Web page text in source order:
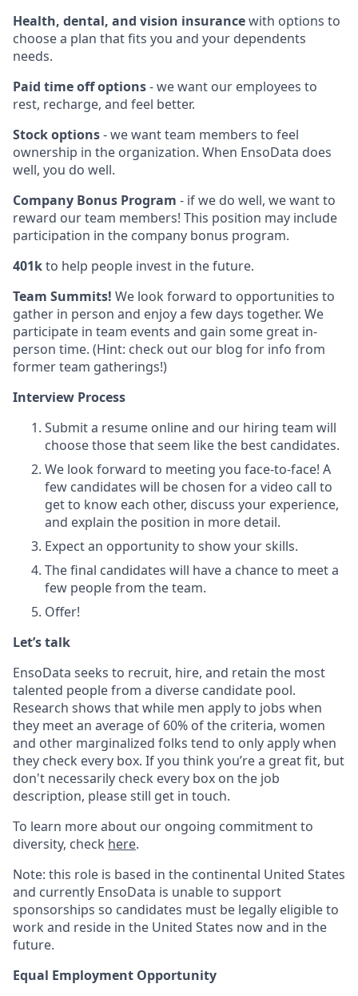
Health, dental, and vision insurancewith options to
choose a plan that fits you and your dependents
needs.
Paid time off options- we want our employees to
rest, recharge, and feel better.
Stock options- we want team members to feel
ownership in the organization. When EnsoData does
well, you do well.
Company Bonus Program - if we do well, we want to
reward our team members! This position may include
participation in the company bonus program.
401kto help people invest in the future.
Team Summits! We look forward to opportunities to
gather in person and enjoy a few days together. We
participate in team events and gain some great in-
person time. (Hint: check out our blog for info from
former team gatherings!)
Interview Process
Submit a resume online and our hiring team will
choose those that seem like the best candidates.
We look forward to meeting you face-to-face! A
few candidates will be chosen for a video call to
get to know each other, discuss your experience,
and explain the position in more detail.
Expect an opportunity to show your skills.
The final candidates will have a chance to meet a
few people from the team.
Offer!
Let’s talk
EnsoData seeks to recruit, hire, and retain the most
talented people from a diverse candidate pool.
Research shows that while men apply to jobs when
they meet an average of 60% of the criteria, women
and other marginalized folks tend to only apply when
they check every box. If you think you’re a great fit, but
don't necessarily check every box on the job
description, please still get in touch.
To learn more about our ongoing commitment to
diversity, check here.
Note: this role is based in the continental United States
and currently EnsoData is unable to support
sponsorships so candidates must be legally eligible to
work and reside in the United States now and in the
future.
Equal Employment Opportunity